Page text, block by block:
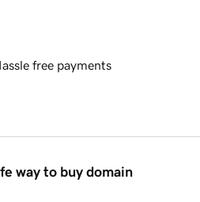
free payments
way to buy domain